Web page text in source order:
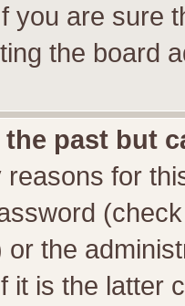
you are sure
the board
past but
for
the
it is the latter